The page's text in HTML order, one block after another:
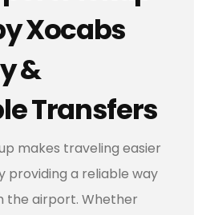
Xocabs
&
Transfers
makes traveling easier
providing a reliable way
the airport. Whether